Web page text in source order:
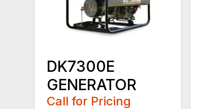
DK7300E
GENERATOR
Call for Pricing